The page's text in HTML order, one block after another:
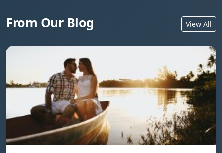
From Our Blog View All